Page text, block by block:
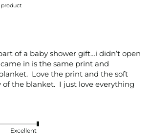
of a baby shower gift…i didn’t open
in is the same print and
Love the print and the soft
the blanket.  I just love everything
Excellent